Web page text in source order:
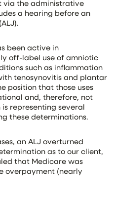
via the administrative
a hearing before an
been active in
off-label use of amniotic
such as inflammation
tenosynovitis and plantar
position that those uses
and, therefore, not
representing several
these determinations.
an ALJ overturned
as to our client,
that Medicare was
overpayment (nearly